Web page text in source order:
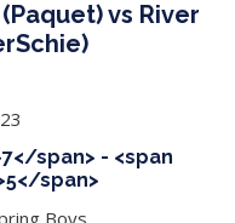
vs River
span> - <span
span>
Boys